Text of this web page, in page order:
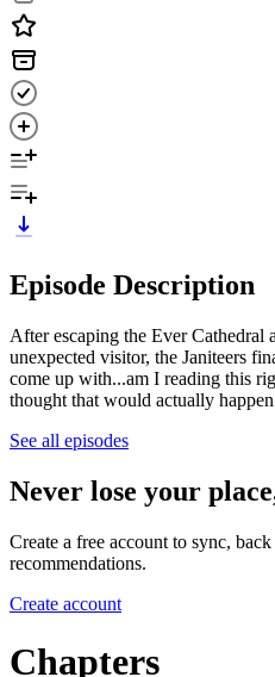
Episode Description
After escaping the Ever Cathedral
unexpected visitor, the Janiteers
come up with...am I reading this
thought that would actually
See all episodes
Never lose your
Create a free account to sync,
recommendations.
Create account
Chapters